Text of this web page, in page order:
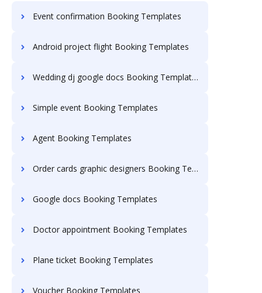
Event confirmation Booking Templates
Android project flight Booking Templates
Wedding dj google docs Booking Templates
Simple event Booking Templates
Agent Booking Templates
Order cards graphic designers Booking Templates
Google docs Booking Templates
Doctor appointment Booking Templates
Plane ticket Booking Templates
Voucher Booking Templates